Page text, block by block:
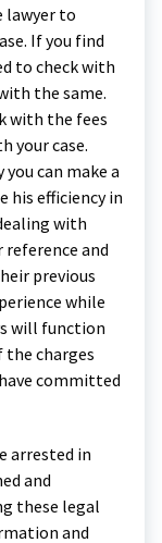
lawyer to
If you find
to check with
the same.
with the fees
your case.
can make a
his efficiency in
with
reference and
previous
while
will function
the charges
committed
arrested in
and
these legal
and